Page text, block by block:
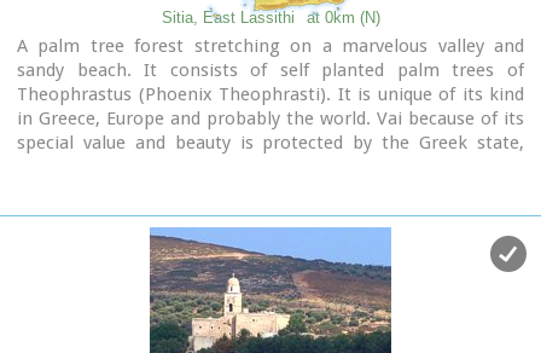
Sitia, East Lassithi at 0km (N)
A palm tree forest stretching on a marvelous valley and
sandy beach. It consists of self planted palm trees of
Theophrastus (Phoenix Theophrasti). It is unique of its kind
in Greece, Europe and probably the world. Vai because of its
special value and beauty is protected by the Greek state,
The sandy beach of Vai is amongst the most beautiful in
Crete and Greece and attracts thousands of visitors every
year since Vai is a top destinations especially for the new
The small islets opposite the beach add a lot to the beauty